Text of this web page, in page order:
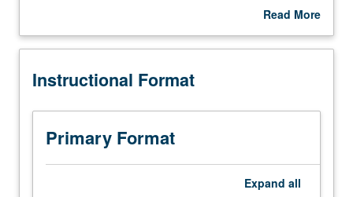
or
placement
Tutorial
and
guided
independent
Read More
Description
Instructional Format
Primary Format
Expand all